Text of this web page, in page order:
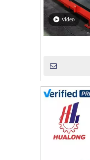
video